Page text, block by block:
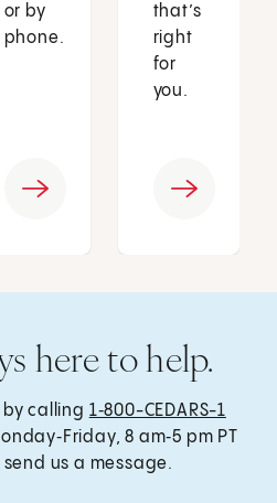
or by
phone.
that’s
right
for
you.
here to help.
calling 1‑800-CEDARS-1
8 am‑5 pm PT
us a message.